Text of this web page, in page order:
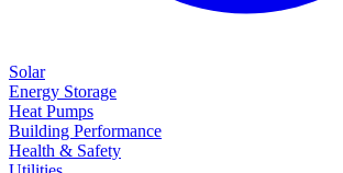
Solar
Energy Storage
Heat Pumps
Building Performance
Health & Safety